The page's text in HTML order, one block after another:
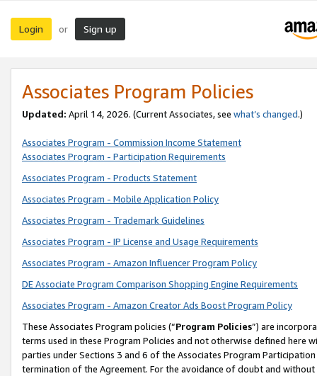
Login or Sign up
Associates Program Policies
Updated: April 14, 2026. (Current Associates, see what’s changed.)
Associates Program - Commission Income Statement
Associates Program - Participation Requirements
Associates Program - Products Statement
Associates Program - Mobile Application Policy
Associates Program - Trademark Guidelines
Associates Program - IP License and Usage Requirements
Associates Program - Amazon Influencer Program Policy
DE Associate Program Comparison Shopping Engine Requirements
Associates Program - Amazon Creator Ads Boost Program Policy
These Associates Program policies (“Program Policies”) are
terms used in these Program Policies and not otherwise defined
parties under Sections 3 and 6 of the Associates Program
termination of the Agreement. For the avoidance of doubt and